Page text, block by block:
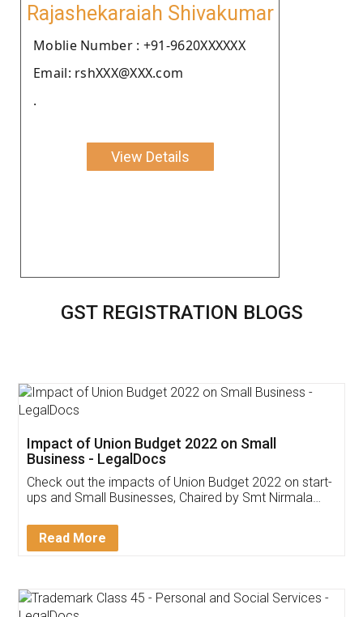
Rajashekaraiah Shivakumar
Moblie Number : +91-9620XXXXXX
Email: rshXXX@XXX.com
.
View Details
GST REGISTRATION BLOGS
Get Free Invoicing Software
Invoice ,GST ,Credit ,Inventory
Download Our Mobile
App available on: